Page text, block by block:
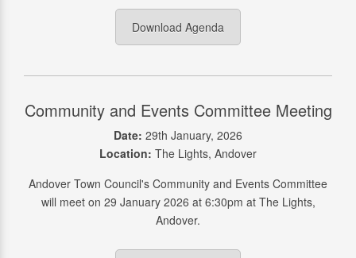
Download Agenda
Community and Events Committee Meeting
Date: 29th January, 2026
Location: The Lights, Andover
Andover Town Council's Community and Events Committee
will meet on 29 January 2026 at 6:30pm at The Lights,
Andover.